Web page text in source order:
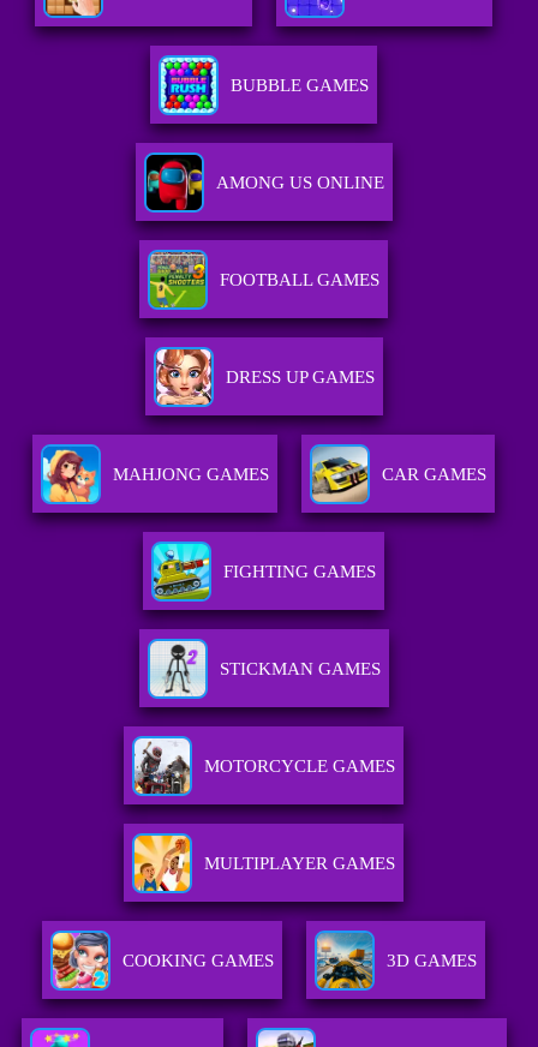
BUBBLE GAMES
AMONG US ONLINE
FOOTBALL GAMES
DRESS UP GAMES
MAHJONG GAMES CAR GAMES
FIGHTING GAMES
STICKMAN GAMES
MOTORCYCLE GAMES
MULTIPLAYER GAMES
COOKING GAMES 3D GAMES